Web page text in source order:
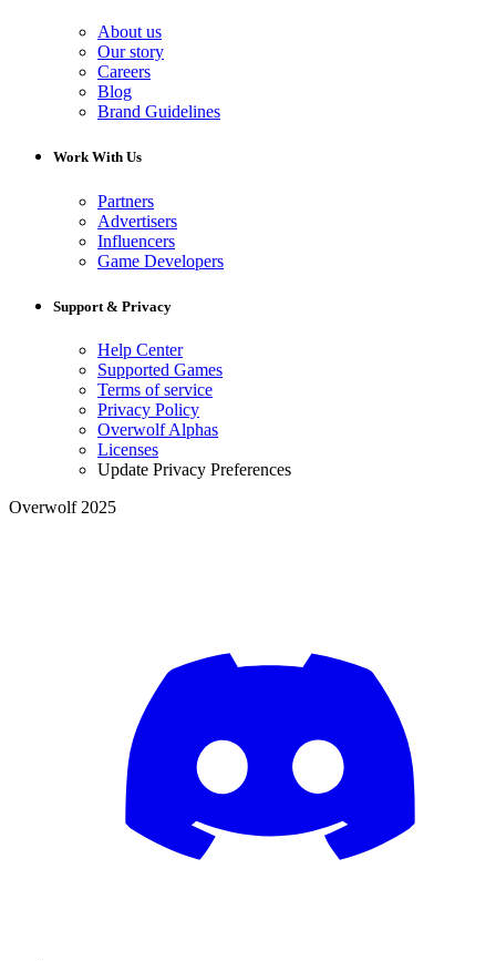
About us
Our story
Careers
Blog
Brand Guidelines
Work With Us
Partners
Advertisers
Influencers
Game Developers
Support & Privacy
Help Center
Supported Games
Terms of service
Privacy Policy
Overwolf Alphas
Licenses
Update Privacy Preferences
Overwolf 2025